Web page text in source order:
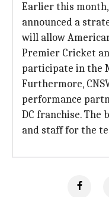
Earlier this
announced a
will allow
Premier Cricket
participate in the
Furthermore,
performance
DC franchise. The
and staff for the